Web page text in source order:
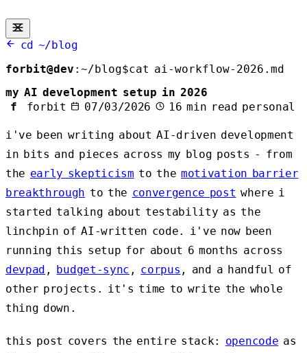
cd ~/blog
forbit@dev : ~/blog$cat ai-workflow-2026.md
my AI development setup in 2026
f
forbit 07/03/2026 16 min read personal
i've been writing about AI-driven development
in bits and pieces across my blog posts - from
the early skepticism to themotivation barrier
breakthrough to the convergence post where i
started talking about testability as the
linchpin of AI-written code. i've now been
running this setup for about 6 months across
devpad , budget-sync , corpus , and a handful of
other projects. it's time to write the whole
thing down.
this post covers the entire stack: opencode as